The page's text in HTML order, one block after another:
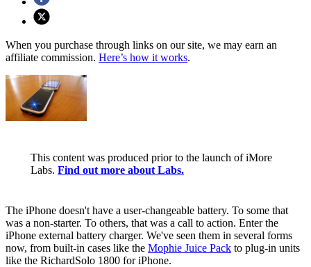
When you purchase through links on our site, we may earn an
affiliate commission. Here’s how it works.
This content was produced prior to the launch of iMore
Labs. Find out more about Labs.
The iPhone doesn't have a user-changeable battery. To some that
was a non-starter. To others, that was a call to action. Enter the
iPhone external battery charger. We've seen them in several forms
now, from built-in cases like the Mophie Juice Pack to plug-in units
like the RichardSolo 1800 for iPhone.